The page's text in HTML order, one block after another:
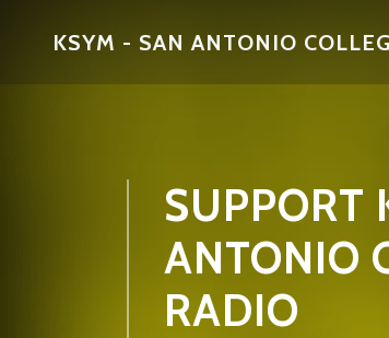
KSYM - SAN ANTONIO
SUPPORT
ANTONIO
RADIO